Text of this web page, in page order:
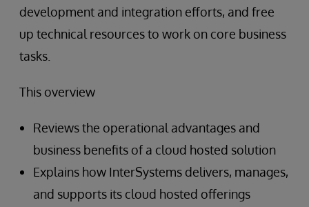
development and integration efforts, and free
up technical resources to work on core business
tasks.
This overview
Reviews the operational advantages and
business benefits of a cloud hosted solution
Explains how InterSystems delivers, manages,
and supports its cloud hosted offerings